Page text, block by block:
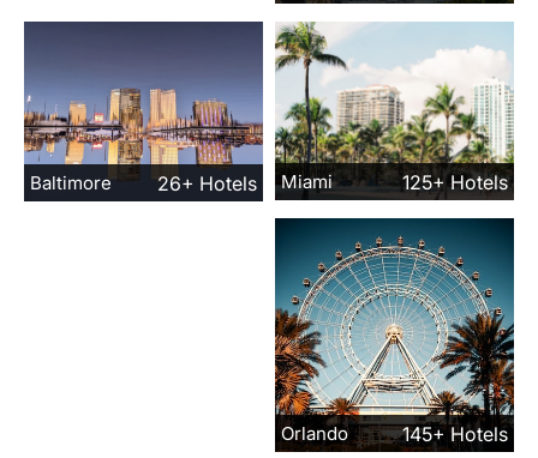
Baltimore 26+ Hotels Miami 125+ Hotels
Orlando 145+ Hotels